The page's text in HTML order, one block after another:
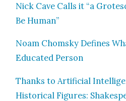
Nick Cave Calls it “a
Be Human”
Noam Chom­sky Defines
Edu­cat­ed Per­son
Thanks to Arti­fi­cial
His­tor­i­cal Fig­ures: